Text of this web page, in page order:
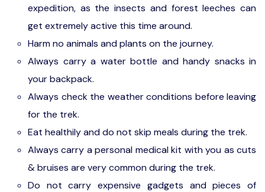
expedition, as the insects and forest leeches can
get extremely active this time around.
Harm no animals and plants on the journey.
Always carry a water bottle and handy snacks in
your backpack.
Always check the weather conditions before leaving
for the trek.
Eat healthily and do not skip meals during the trek.
Always carry a personal medical kit with you as cuts
& bruises are very common during the trek.
Do not carry expensive gadgets and pieces of